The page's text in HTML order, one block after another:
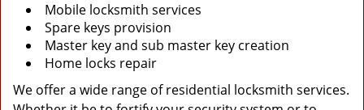
Mobile locksmith services
Spare keys provision
Master key and sub master key creation
Home locks repair
We offer a wide range of residential locksmith services.